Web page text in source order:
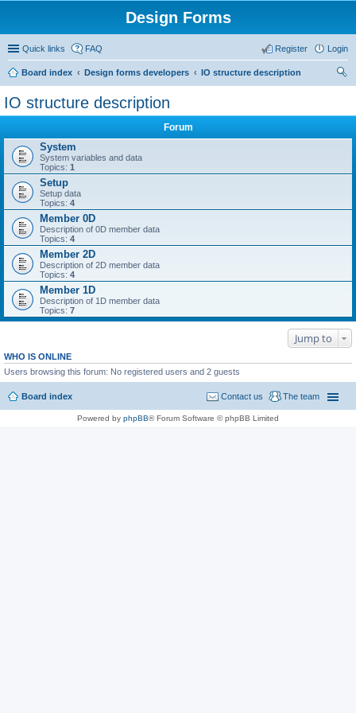
Design Forms
Quick links FAQ Login
Register
Board index Design forms developers
IO structure description
IO structure description
Forum
System
System variables and data
Topics: 1
Setup
Setup data
Topics: 4
Member 0D
Description of 0D member data
Topics: 4
Member 2D
Description of 2D member data
Topics: 4
Member 1D
Description of 1D member data
Topics: 7
Jump to
WHO IS ONLINE
Users browsing this forum: No registered users and 2 guests
Board index The team
Contact us
Powered by phpBB® Forum Software © phpBB Limited